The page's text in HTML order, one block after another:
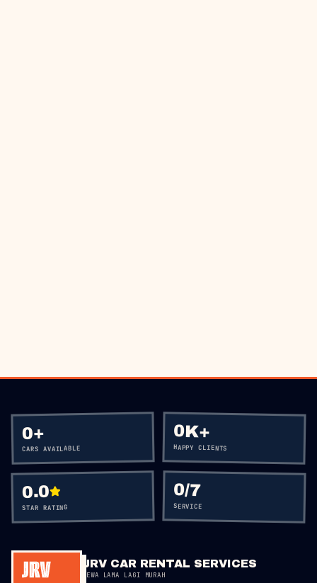
0+
CARS AVAILABLE
0K+
HAPPY CLIENTS
0.0
STAR RATING
0/7
SERVICE
JRV CAR RENTAL SERVICES
SEWA LAMA LAGI MURAH